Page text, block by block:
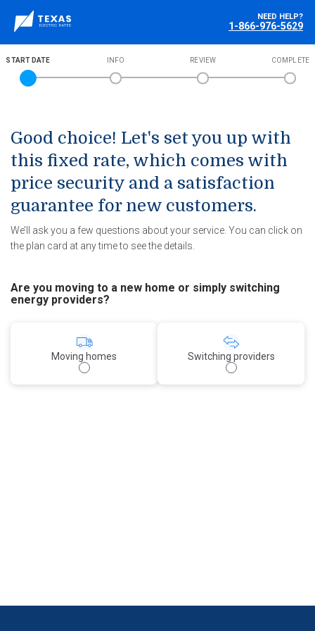
NEED HELP?
1-866-976-5629
START DATE INFO REVIEW COMPLETE
Good choice! Let's set you up with
this fixed rate, which comes with
price security and a satisfaction
guarantee for new customers.
We’ll ask you a few questions about your service. You can click on
the plan card at any time to see the details.
Are you moving to a new home or simply switching
energy providers?
Moving homes Switching providers